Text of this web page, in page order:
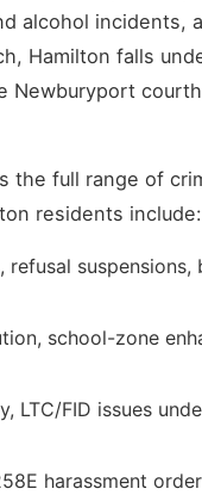
alcohol incidents,
Hamilton falls
Newburyport
the full range of
residents include:
suspensions,
school-zone
FID issues
harassment